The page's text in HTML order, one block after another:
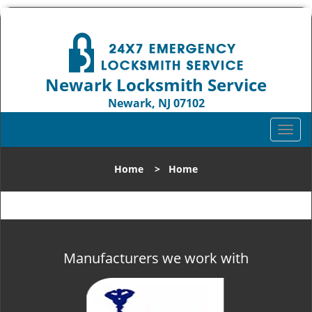
Newark Locksmith Service
Newark, NJ 07102
T
o
l
n
Home > Home
Manufacturers we work with